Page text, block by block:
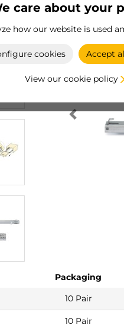
care about your
how our website is used
cookies Accept
View our cookie policy
Packaging
10 Pair
10 Pair